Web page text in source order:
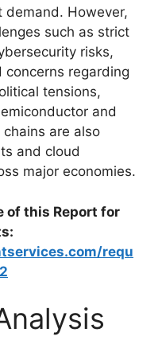
However,
such as strict
risks,
regarding
tensions,
and
are also
and cloud
major economies.
of this Report for
requ